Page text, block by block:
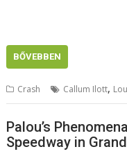
BŐVEBBEN
Crash Callum Ilott,
Palou’s
Speedway in